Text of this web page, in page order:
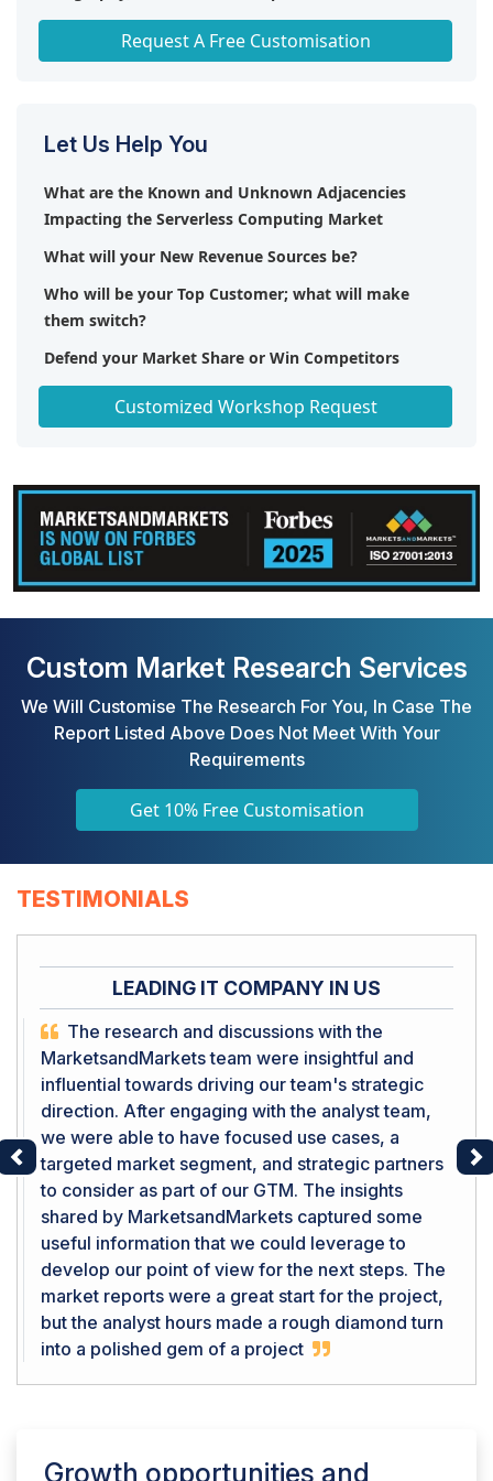
reducing operational expenses. The need for
smooth integration with various enterprise
functions. Furthermore, there is an increasing
emphasis on solid security protocols, such as
encryption and access restrictions, to safeguard
confidential information in serverless settings.
devices are increasingly necessary for efficient
control and surveillance of applications across all
devices. Together, these patterns help drive the fast
meeting the changing requirements of
contemporary enterprises.
Any level of Personalization
Request A Free Customisation
Let Us Help You
What are the Known and Unknown Adjacencies
Impacting the Serverless Computing Market
What will your New Revenue Sources be?
Who will be your Top Customer; what will make
them switch?
Defend your Market Share or Win Competitors
Get a Scorecard for Target Partners
Customized Workshop Request
Custom Market Research Services
We Will Customise The Research For You, In Case The
Report Listed Above Does Not Meet With Your
Requirements
Get 10% Free Customisation
TESTIMONIALS
LEADING IT COMPANY IN US
The research and discussions with the
MarketsandMarkets team were insightful and
influential towards driving our team's strategic
direction. After engaging with the analyst team,
we were able to have focused use cases, a
targeted market segment, and strategic partners
to consider as part of our GTM. The insights
shared by MarketsandMarkets captured some
useful information that we could leverage to
develop our point of view for the next steps. The
market reports were a great start for the project,
but the analyst hours made a rough diamond turn
into a polished gem of a project
Previous
Growth opportunities and